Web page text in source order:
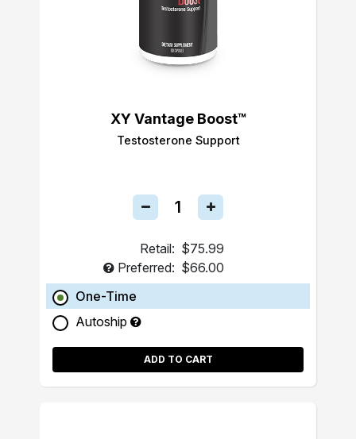
XY Vantage Boost™
Testosterone Support
Retail: $75.99
Preferred: $66.00
One-Time
Autoship
ADD TO CART